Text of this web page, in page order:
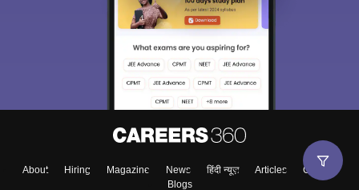
About Hiring Magazine News हिंदी न्यूज़ Articles
Contact
Blogs